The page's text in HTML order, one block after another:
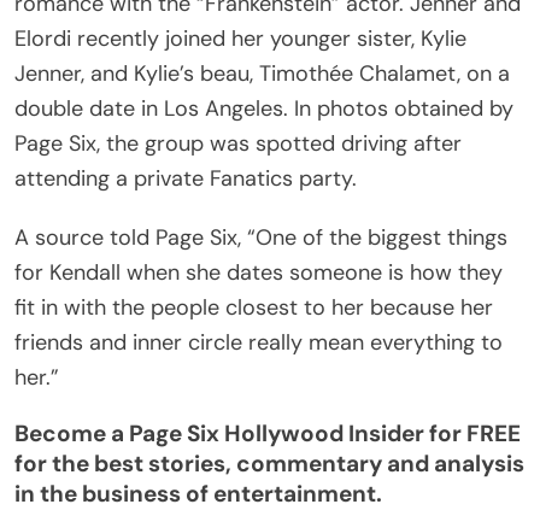
Elordi recently joined her younger sister, Kylie
Jenner, and Kylie’s beau, Timothée Chalamet, on a
double date in Los Angeles. In photos obtained by
Page Six, the group was spotted driving after
attending a private Fanatics party.
A source told Page Six, “One of the biggest things
for Kendall when she dates someone is how they
fit in with the people closest to her because her
friends and inner circle really mean everything to
her.”
Become a Page Six Hollywood Insider for FREE
for the best stories, commentary and analysis
in the business of entertainment.